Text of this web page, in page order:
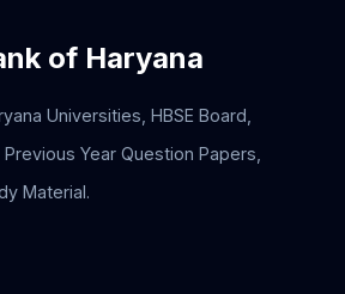
of Haryana
Universities, HBSE Board,
Year Question Papers,
Material.